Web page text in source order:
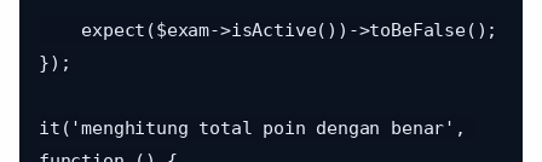
});
it('menghitung total poin dengan benar',